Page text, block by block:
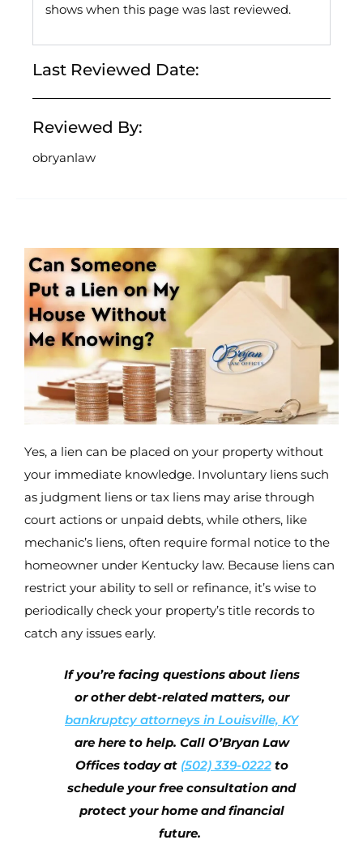
shows when this page was last reviewed.
Last Reviewed Date:
Reviewed By:
obryanlaw
Yes, a lien can be placed on your property without
your immediate knowledge. Involuntary liens such
as judgment liens or tax liens may arise through
court actions or unpaid debts, while others, like
mechanic’s liens, often require formal notice to the
homeowner under Kentucky law. Because liens can
restrict your ability to sell or refinance, it’s wise to
periodically check your property’s title records to
catch any issues early.
If you’re facing questions about liens
or other debt-related matters, our
bankruptcy attorneys in Louisville, KY
are here to help. Call O’Bryan Law
Offices today at (502) 339-0222to
schedule your free consultation and
protect your home and financial
future.